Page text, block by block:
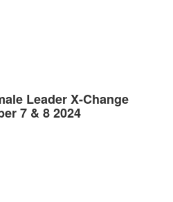
Leader X-Change
7 & 8 2024